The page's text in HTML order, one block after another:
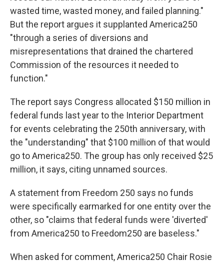
wasted time, wasted money, and failed planning."
But the report argues it supplanted America250
"through a series of diversions and
misrepresentations that drained the chartered
Commission of the resources it needed to
function."
The report says Congress allocated $150 million in
federal funds last year to the Interior Department
for events celebrating the 250th anniversary, with
the "understanding" that $100 million of that would
go to America250. The group has only received $25
million, it says, citing unnamed sources.
A statement from Freedom 250 says no funds
were specifically earmarked for one entity over the
other, so "claims that federal funds were 'diverted'
from America250 to Freedom250 are baseless."
When asked for comment, America250 Chair Rosie